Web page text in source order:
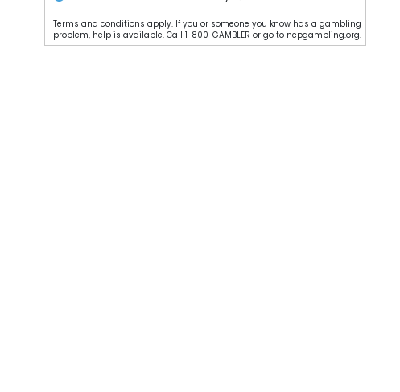
Terms and conditions apply. If you or someone you know has a gambling
problem, help is available. Call 1-800-GAMBLER or go to ncpgambling.org.